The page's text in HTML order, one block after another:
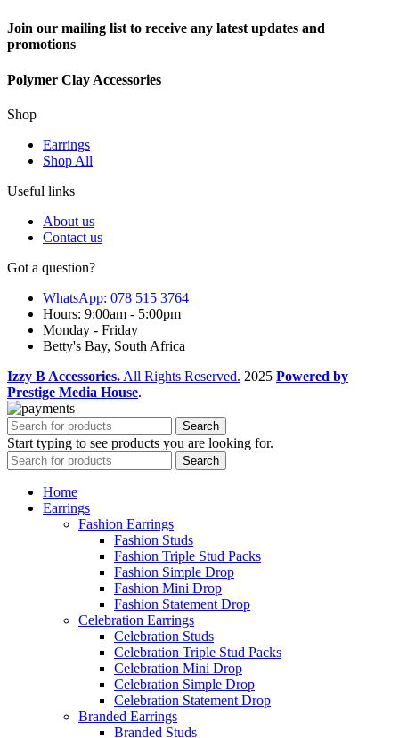
Join our mailing list to receive any latest updates and
promotions
Polymer Clay Accessories
Shop
Earrings
Shop All
Useful links
About us
Contact us
Got a question?
WhatsApp: 078 515 3764
Hours: 9:00am - 5:00pm
Monday - Friday
Betty's Bay, South Africa
Izzy B Accessories. All Rights Reserved. 2025 Powered by
Prestige Media House.
Search
Start typing to see products you are looking for.
Search
Home
Earrings
Fashion Earrings
Fashion Studs
Fashion Triple Stud Packs
Fashion Simple Drop
Fashion Mini Drop
Fashion Statement Drop
Celebration Earrings
Celebration Studs
Celebration Triple Stud Packs
Celebration Mini Drop
Celebration Simple Drop
Celebration Statement Drop
Branded Earrings
Branded Studs